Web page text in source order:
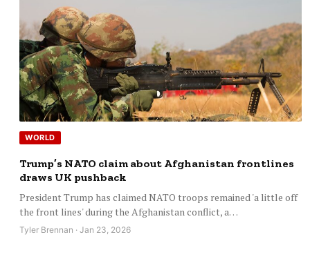
WORLD
Trump’s NATO claim about Afghanistan frontlines
draws UK pushback
President Trump has claimed NATO troops remained 'a little off
the front lines' during the Afghanistan conflict, a…
Tyler Brennan · Jan 23, 2026